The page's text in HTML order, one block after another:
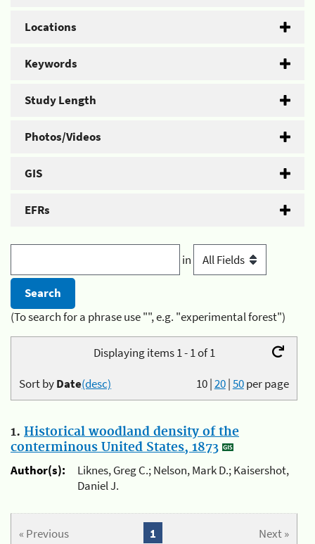
Locations
Keywords
Study Length
Photos/Videos
GIS
EFRs
in
(To search for a phrase use "", e.g. "experimental forest")
Displaying items 1 - 1 of 1
10|20|50per page
Sort byDate(desc)
1. Historical woodland density of the
conterminous United States, 1873
Author(s):
Liknes, Greg C.; Nelson, Mark D.; Kaisershot,
Daniel J.
« Previous Next »
1